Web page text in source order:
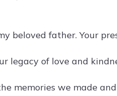
beloved father. Your
legacy of love and
memories we made